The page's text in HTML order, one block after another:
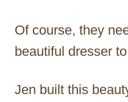
Of course, they
beautiful dresser
Jen built this